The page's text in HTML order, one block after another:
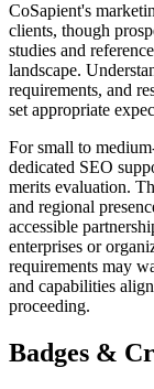
CoSapient's
clients, though
studies and
landscape.
requirements, and
set appropriate
For small to
dedicated SEO
merits evaluation.
and regional
accessible
enterprises or
requirements may
and capabilities
proceeding.
Badges &